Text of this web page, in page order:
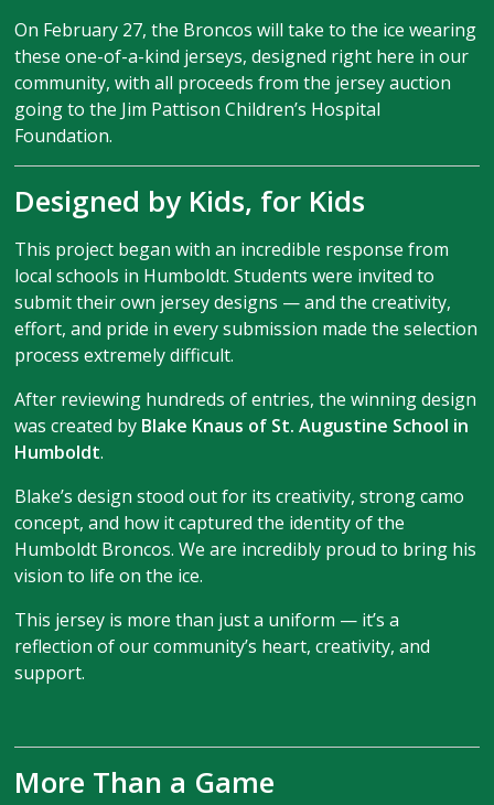
On February 27, the Broncos will take to the ice wearing
these one-of-a-kind jerseys, designed right here in our
community, with all proceeds from the jersey auction
going to the Jim Pattison Children’s Hospital
Foundation.
Designed by Kids, for Kids
This project began with an incredible response from
local schools in Humboldt. Students were invited to
submit their own jersey designs — and the creativity,
effort, and pride in every submission made the selection
process extremely difficult.
After reviewing hundreds of entries, the winning design
was created by Blake Knaus of St. Augustine School in
Humboldt.
Blake’s design stood out for its creativity, strong camo
concept, and how it captured the identity of the
Humboldt Broncos. We are incredibly proud to bring his
vision to life on the ice.
This jersey is more than just a uniform — it’s a
reflection of our community’s heart, creativity, and
support.
More Than a Game